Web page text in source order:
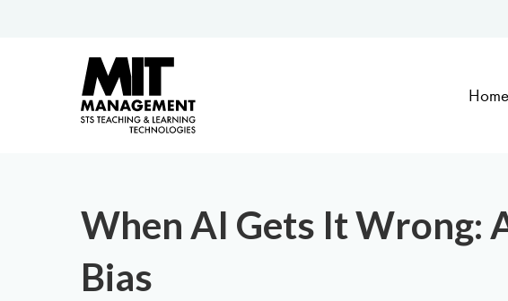
Home
When AI Gets It Wrong:
Bias